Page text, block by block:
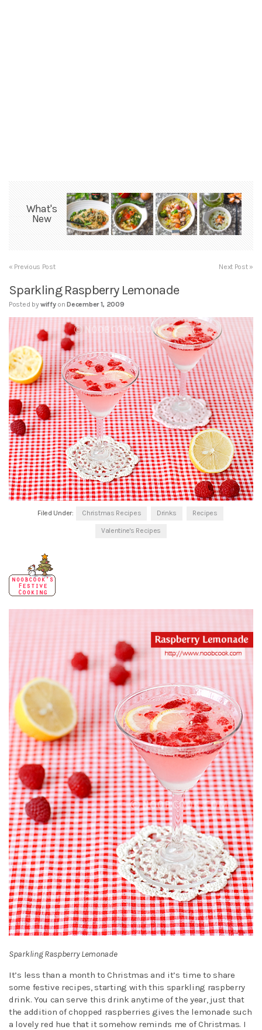
What's
New
« Previous Post Next Post »
Sparkling Raspberry Lemonade
Posted bywiffy on December 1, 2009
Filed Under: Christmas Recipes Drinks Recipes
Valentine's Recipes
Sparkling Raspberry Lemonade
It’s less than a month to Christmas and it’s time to share
some festive recipes, starting with this sparkling raspberry
drink. You can serve this drink anytime of the year, just that
the addition of chopped raspberries gives the lemonade such
a lovely red hue that it somehow reminds me of Christmas. I